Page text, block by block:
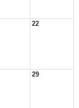
22
29